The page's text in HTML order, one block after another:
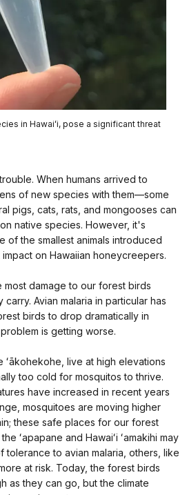
in Hawaiʻi, pose a significant threat
When humans arrived to
of new species with them—some
pigs, cats, rats, and mongooses can
native species. However, it's
of the smallest animals introduced
on Hawaiian honeycreepers.
damage to our forest birds
Avian malaria in particular has
birds to drop dramatically in
is getting worse.
ʻākohekohe, live at high elevations
too cold for mosquitos to thrive.
have increased in recent years
mosquitoes are moving higher
these safe places for our forest
ʻapapane and Hawaiʻi ʻamakihi may
tolerance to avian malaria, others, like
at risk. Today, the forest birds
as they can go, but the climate